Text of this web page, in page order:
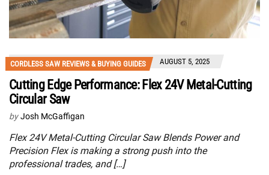
CORDLESS SAW REVIEWS & BUYING GUIDES AUGUST 5, 2025
Cutting Edge Performance: Flex 24V Metal-Cutting
Circular Saw
by Josh McGaffigan
Flex 24V Metal-Cutting Circular Saw Blends Power and
Precision Flex is making a strong push into the
professional trades, and […]